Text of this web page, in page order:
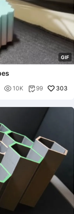
GIF
 10K 99 303